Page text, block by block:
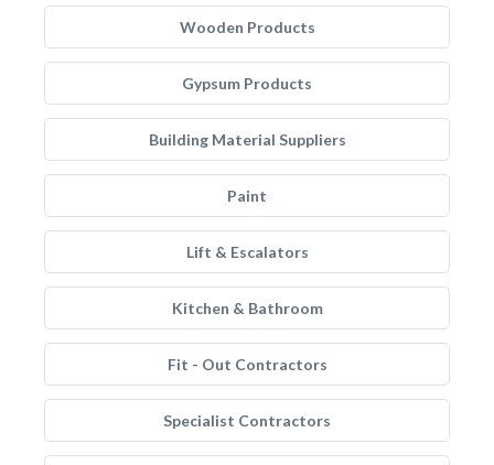
Wooden Products
Gypsum Products
Building Material Suppliers
Paint
Lift & Escalators
Kitchen & Bathroom
Fit - Out Contractors
Specialist Contractors